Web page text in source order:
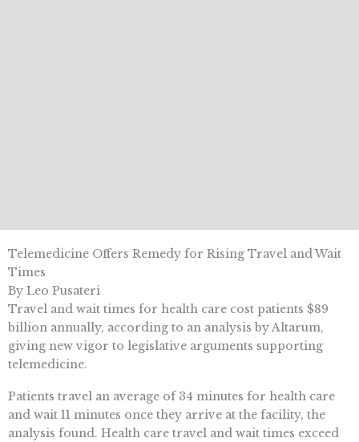
Telemedicine Offers Remedy for Rising Travel and Wait
Times
By Leo Pusateri
Travel and wait times for health care cost patients $89
billion annually, according to an analysis by Altarum,
giving new vigor to legislative arguments supporting
telemedicine.
Patients travel an average of 34 minutes for health care
and wait 11 minutes once they arrive at the facility, the
analysis found. Health care travel and wait times exceed